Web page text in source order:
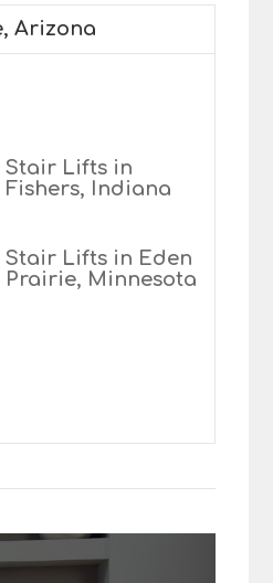
Arizona
Stair Lifts in
Fishers, Indiana
Stair Lifts in Eden
Prairie, Minnesota